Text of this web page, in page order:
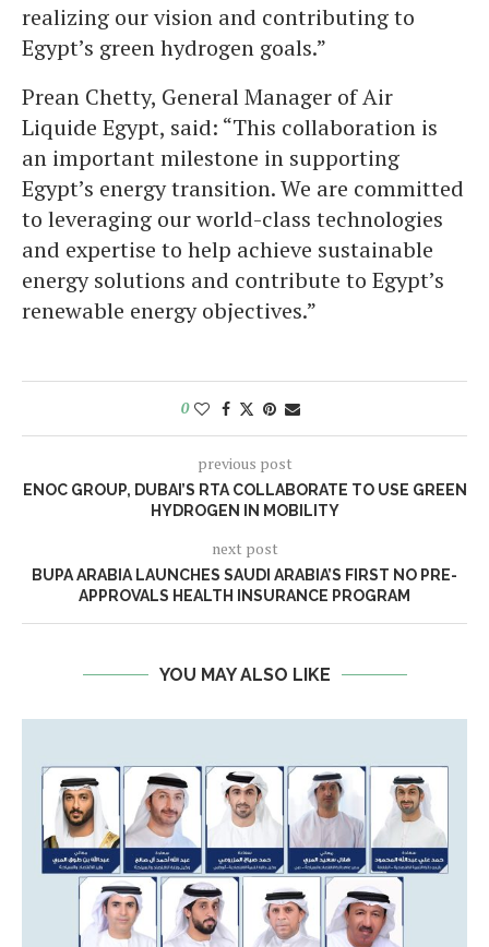
realizing our vision and contributing to
Egypt’s green hydrogen goals.”
Prean Chetty, General Manager of Air
Liquide Egypt, said: “This collaboration is
an important milestone in supporting
Egypt’s energy transition. We are committed
to leveraging our world-class technologies
and expertise to help achieve sustainable
energy solutions and contribute to Egypt’s
renewable energy objectives.”
0
previous post
ENOC GROUP, DUBAI’S RTA COLLABORATE TO USE GREEN
HYDROGEN IN MOBILITY
next post
BUPA ARABIA LAUNCHES SAUDI ARABIA’S FIRST NO PRE-
APPROVALS HEALTH INSURANCE PROGRAM
YOU MAY ALSO LIKE